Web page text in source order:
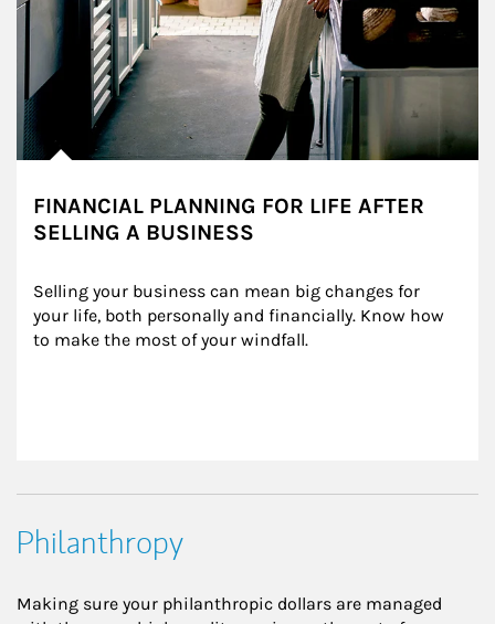
FINANCIAL PLANNING FOR LIFE AFTER
SELLING A BUSINESS
Selling your business can mean big changes for
your life, both personally and financially. Know how
to make the most of your windfall.
Philanthropy
Making sure your philanthropic dollars are managed